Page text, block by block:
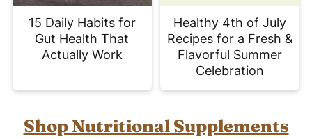
15 Daily Habits for
Gut Health That
Actually Work
Healthy 4th of July
Recipes for a Fresh &
Flavorful Summer
Celebration
Shop Nutritional Supplements